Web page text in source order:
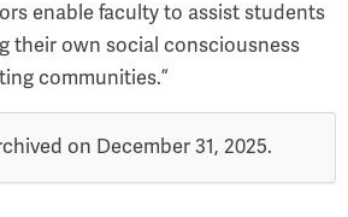
enable faculty to assist students
their own social consciousness
communities.”
on December 31, 2025.